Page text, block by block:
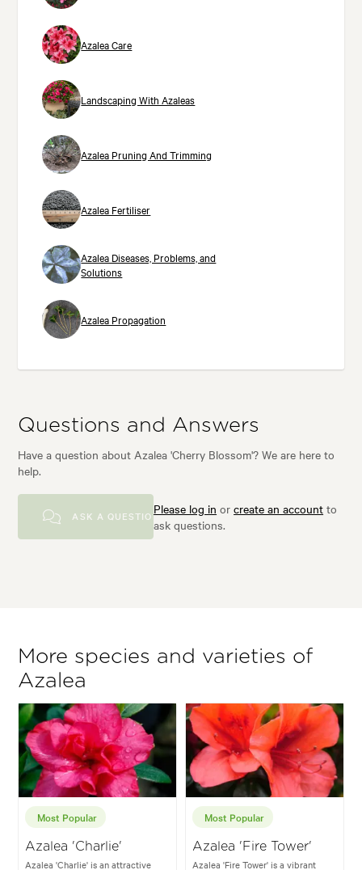
Azalea Care
Landscaping With Azaleas
Azalea Pruning And Trimming
Azalea Fertiliser
Azalea Diseases, Problems, and
Solutions
Azalea Propagation
Questions and Answers
Have a question about Azalea 'Cherry Blossom'? We are here to
help.
ASK A QUESTIONPlease log in orcreate an account to
ask questions.
More species and varieties of
Azalea
Most Popular
Azalea 'Charlie'
Azalea 'Charlie' is an attractive
Most Popular
Azalea 'Fire Tower'
Azalea 'Fire Tower' is a vibrant